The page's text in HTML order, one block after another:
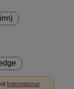
International